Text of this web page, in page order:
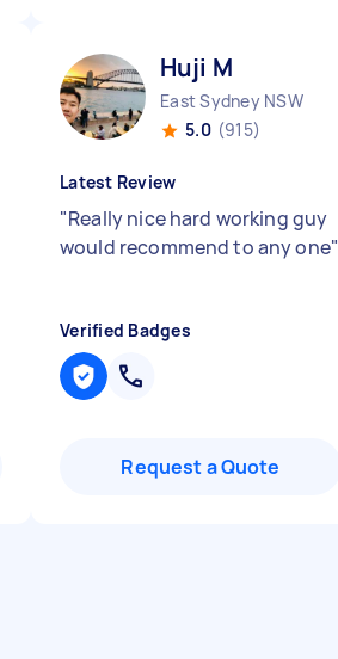
Huji M
East Sydney NSW
5.0 (915)
Latest Review
"Really nice hard working guy
would recommend to any one"
Verified Badges
Request a Quote